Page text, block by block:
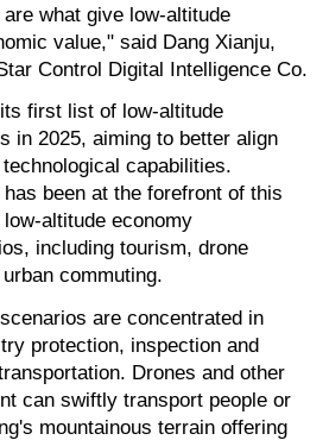
what give low-altitude
value," said Dang Xianju,
Control Digital Intelligence Co.
first list of low-altitude
in 2025, aiming to better align
capabilities.
been at the forefront of this
altitude economy
including tourism, drone
commuting.
are concentrated in
protection, inspection and
Drones and other
can swiftly transport people or
mountainous terrain offering